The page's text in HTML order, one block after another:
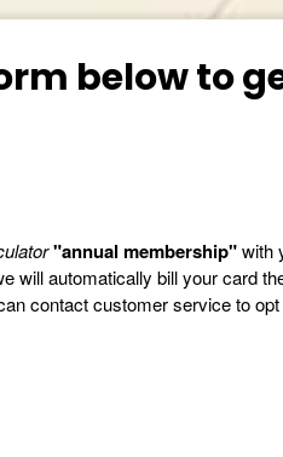
below to
"annual membership"with
will automatically bill your card
contact customer service to